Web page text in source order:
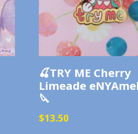
🍒TRY ME Cherry
Limeade
🔪
$13.50